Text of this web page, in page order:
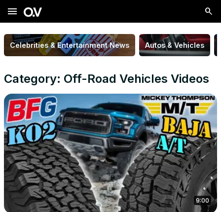
menu
Celebrities & Entertainment News Autos & Vehicles
Category: Off-Road Vehicles Videos
9:00